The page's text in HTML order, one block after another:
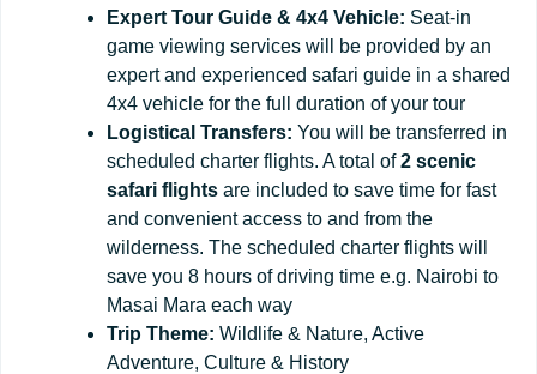
Expert Tour Guide & 4x4 Vehicle: Seat-in
game viewing services will be provided by an
expert and experienced safari guide in a shared
4x4 vehicle for the full duration of your tour
Logistical Transfers: You will be transferred in
scheduled charter flights. A total of2 scenic
safari flights are included to save time for fast
and convenient access to and from the
wilderness. The scheduled charter flights will
save you 8 hours of driving time e.g. Nairobi to
Masai Mara each way
Trip Theme: Wildlife & Nature, Active
Adventure, Culture & History